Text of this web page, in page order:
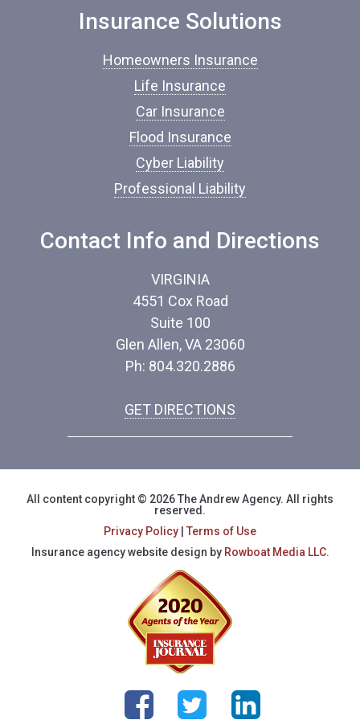
Insurance Solutions
Homeowners Insurance
Life Insurance
Car Insurance
Flood Insurance
Cyber Liability
Professional Liability
Contact Info and Directions
VIRGINIA
4551 Cox Road
Suite 100
Glen Allen, VA 23060
Ph: 804.320.2886
GET DIRECTIONS
All content copyright © 2026 The Andrew Agency. All rights
reserved.
Privacy Policy
Terms of Use
Insurance agency website design by Rowboat Media LLC.